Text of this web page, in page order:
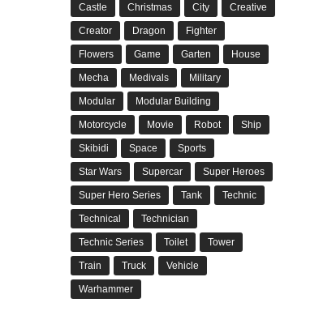
Castle Christmas City Creative
Creator Dragon Fighter
Flowers Game Garten House
Mecha Medivals Military
Modular Modular Building
Motorcycle Movie Robot Ship
Skibidi Space Sports
Star Wars Supercar Super Heroes
Super Hero Series Tank Technic
Technical Technician
Technic Series Toilet Tower
Train Truck Vehicle
Warhammer